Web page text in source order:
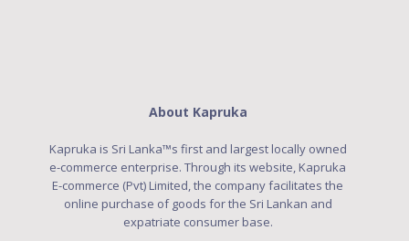
About Kapruka
Kapruka is Sri Lanka™s first and largest locally owned
e-commerce enterprise. Through its website, Kapruka
E-commerce (Pvt) Limited, the company facilitates the
online purchase of goods for the Sri Lankan and
expatriate consumer base.